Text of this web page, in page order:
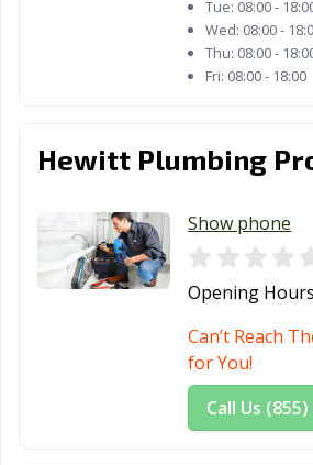
Tue: 08:00 -
Wed: 08:00 -
Thu: 08:00 -
Fri: 08:00 - 18:00
Hewitt Plumbing
Show phone
Opening
Can’t Reach
for You!
Call Us